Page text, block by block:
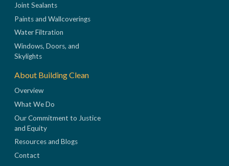
Joint Sealants
Paints and Wallcoverings
Water Filtration
Windows, Doors, and
Skylights
About Building Clean
Overview
What We Do
Our Commitment to Justice
and Equity
Resources and Blogs
Contact